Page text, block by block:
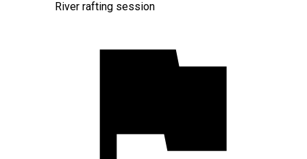
River rafting session